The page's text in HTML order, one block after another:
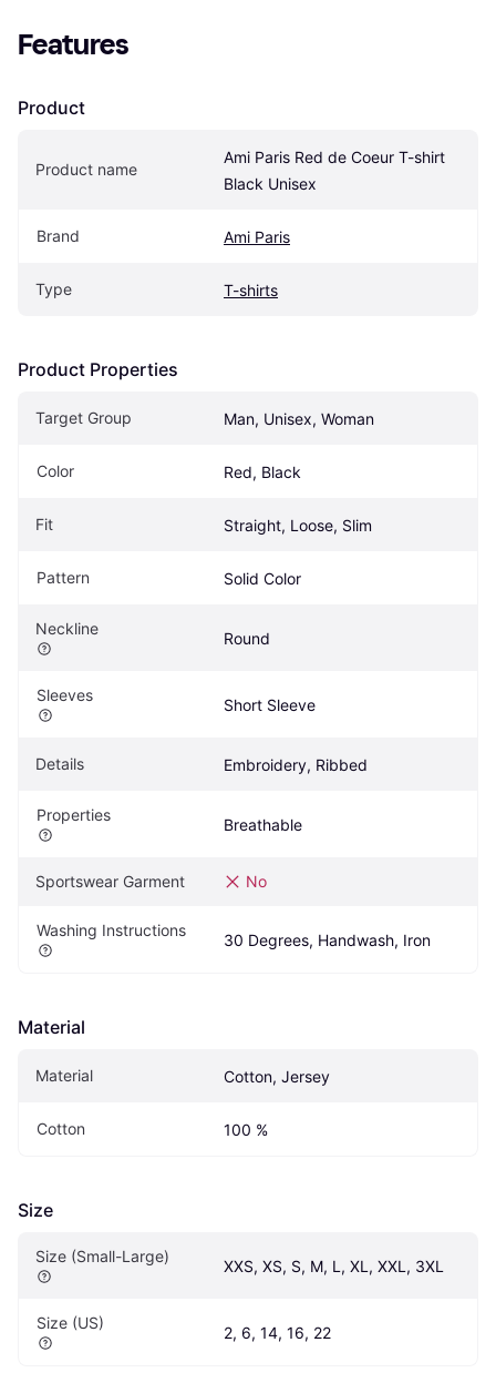
Features
Product
Product name
Ami Paris Red de Coeur T-shirt
Black Unisex
Brand Ami Paris
Type T-shirts
Product Properties
Target Group Man, Unisex, Woman
Color Red, Black
Fit Straight, Loose, Slim
Pattern Solid Color
Neckline
Round
Sleeves
Short Sleeve
Details Embroidery, Ribbed
Properties
Breathable
Sportswear Garment No
Washing Instructions
30 Degrees, Handwash, Iron
Material
Material Cotton, Jersey
Cotton 100 %
Size
Size (Small-Large)
XXS, XS, S, M, L, XL, XXL, 3XL
Size (US)
2, 6, 14, 16, 22